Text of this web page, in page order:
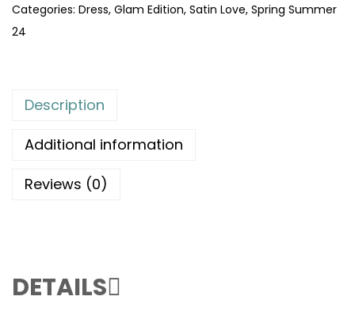
Categories: Dress, Glam Edition, Satin Love, Spring Summer
24
Description
Additional information
Reviews (0)
DETAILS